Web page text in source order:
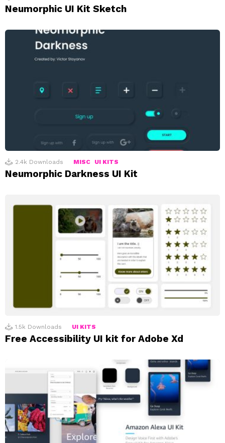
Neumorphic UI Kit Sketch
2.4k Downloads MISC UI KITS
Neumorphic Darkness UI Kit
1.5k Downloads UI KITS
Free Accessibility UI kit for Adobe Xd